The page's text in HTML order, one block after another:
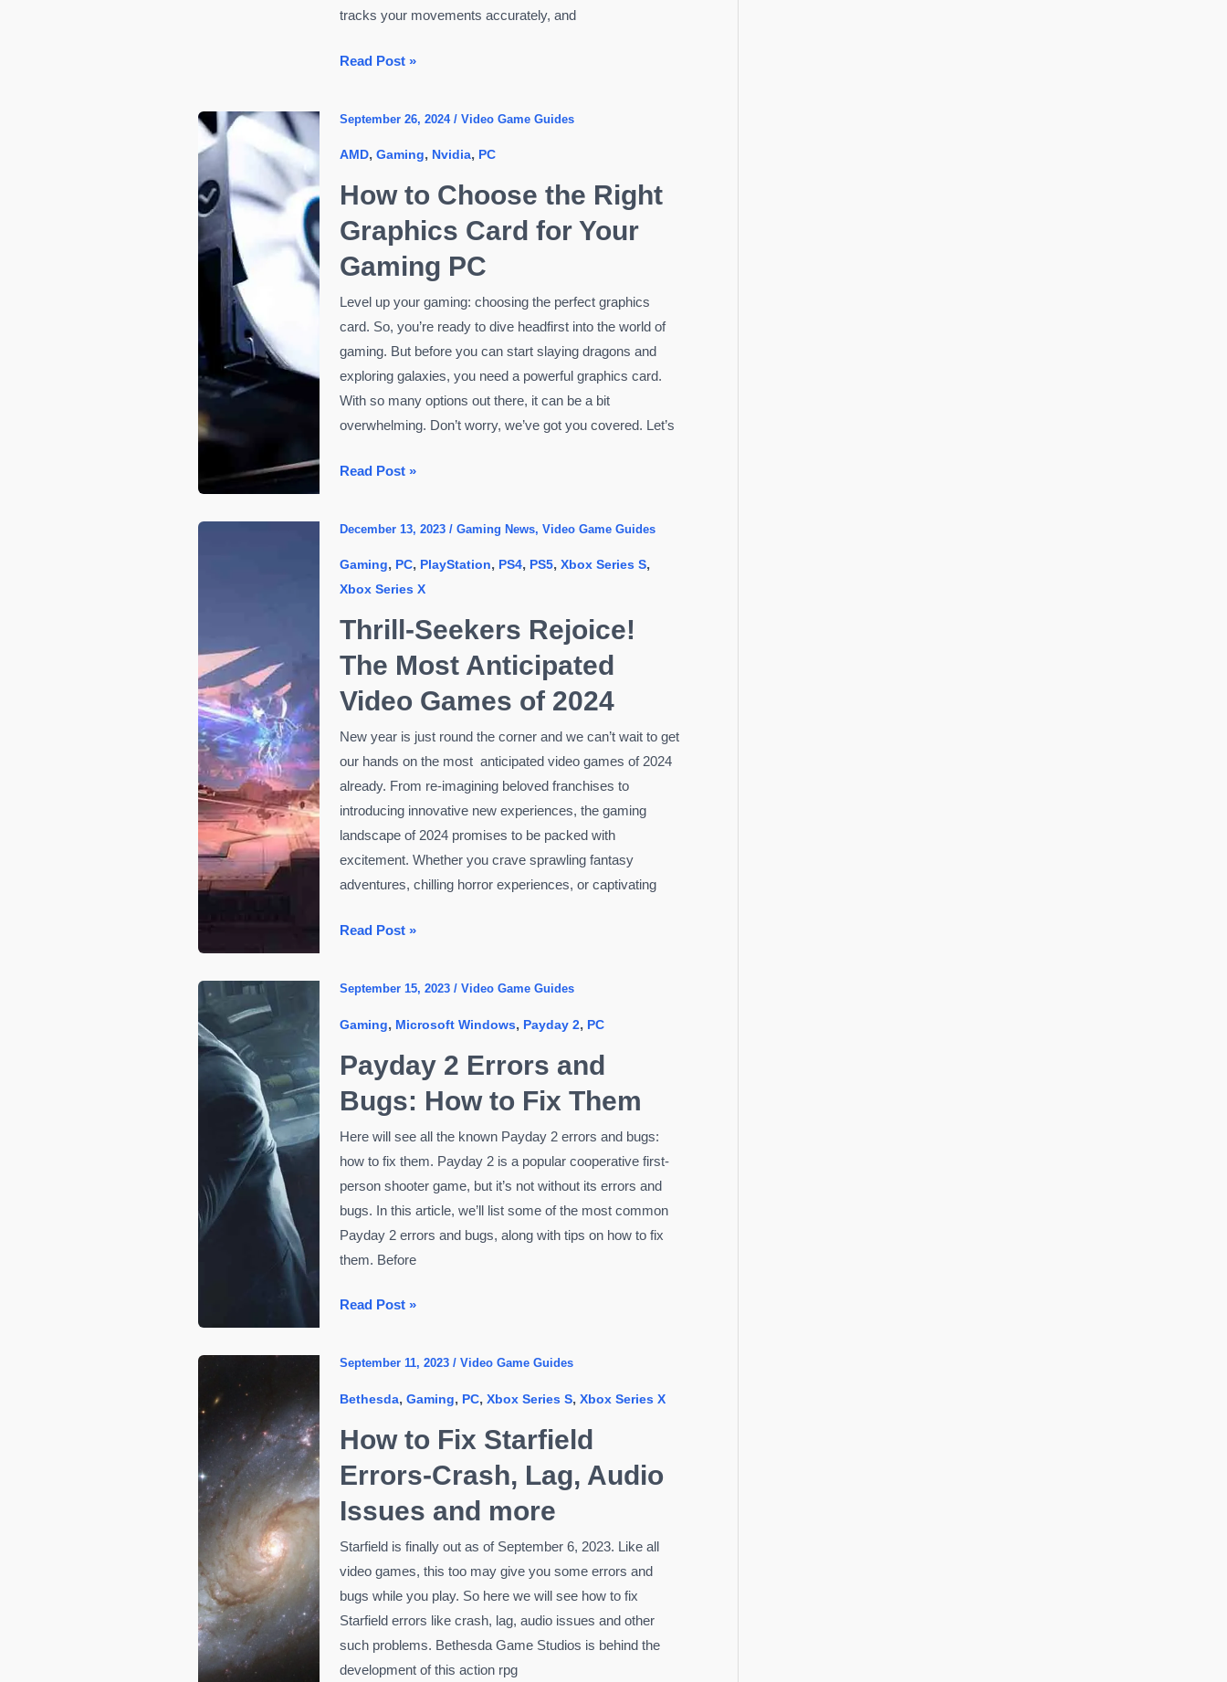
tracks your movements accurately, and
Best
Under
₹999
in
2025
—
Choices
for
Everyday
Gamers
Read Post »
September 26, 2024/Video Game Guides
AMD,Gaming, Nvidia, PC
How to Choose the Right
Graphics Card for Your
Gaming PC
Level up your gaming: choosing the perfect graphics
card. So, you’re ready to dive headfirst into the world of
gaming. But before you can start slaying dragons and
exploring galaxies, you need a powerful graphics card.
With so many options out there, it can be a bit
overwhelming. Don’t worry, we’ve got you covered. Let’s
How
Right
Graphics
Card
for
Your
Gaming
Read Post »
December 13, 2023/Gaming News,Video Game Guides
Gaming, PC, PlayStation, PS4, PS5,Xbox Series S,
Xbox Series X
Thrill-Seekers Rejoice!
The Most Anticipated
Video Games of 2024
New year is just round the corner and we can’t wait to get
our hands on the most anticipated video games of 2024
already. From re-imagining beloved franchises to
introducing innovative new experiences, the gaming
landscape of 2024 promises to be packed with
excitement. Whether you crave sprawling fantasy
adventures, chilling horror experiences, or captivating
Thrill-
Most
Anticipated
Video
Games
Read Post »
September 15, 2023/Video Game Guides
Gaming, Microsoft Windows, Payday 2, PC
Payday 2 Errors and
Bugs: How to Fix Them
Here will see all the known Payday 2 errors and bugs:
how to fix them. Payday 2 is a popular cooperative first-
person shooter game, but it’s not without its errors and
bugs. In this article, we’ll list some of the most common
Payday 2 errors and bugs, along with tips on how to fix
them. Before
Payday
Bugs:
How
to
Fix
Them
Read Post »
September 11, 2023/Video Game Guides
Bethesda,Gaming, PC,Xbox Series S,Xbox Series X
How to Fix Starfield
Errors-Crash, Lag, Audio
Issues and more
Starfield is finally out as of September 6, 2023. Like all
video games, this too may give you some errors and
bugs while you play. So here we will see how to fix
Starfield errors like crash, lag, audio issues and other
such problems. Bethesda Game Studios is behind the
development of this action rpg